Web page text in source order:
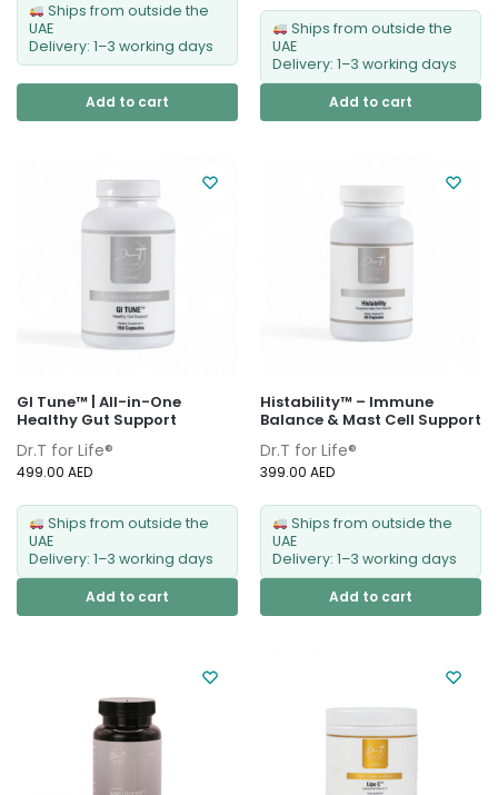
Ships from outside the
UAE
Delivery: 1–3 working days
Add to cart
Ships from outside the
UAE
Delivery: 1–3 working days
Add to cart
GI Tune™ | All-in-One
Healthy Gut Support
Dr.T for Life®
499.00 AED
Ships from outside the
UAE
Delivery: 1–3 working days
Add to cart
Histability™ – Immune
Balance & Mast Cell Support
Dr.T for Life®
399.00 AED
Ships from outside the
UAE
Delivery: 1–3 working days
Add to cart